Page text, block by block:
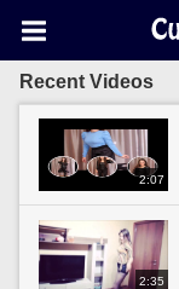
Recent Videos
2:07
2:35